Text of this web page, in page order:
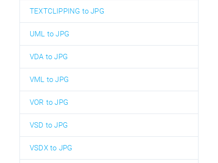
TEXTCLIPPING to JPG
UML to JPG
VDA to JPG
VML to JPG
VOR to JPG
VSD to JPG
VSDX to JPG